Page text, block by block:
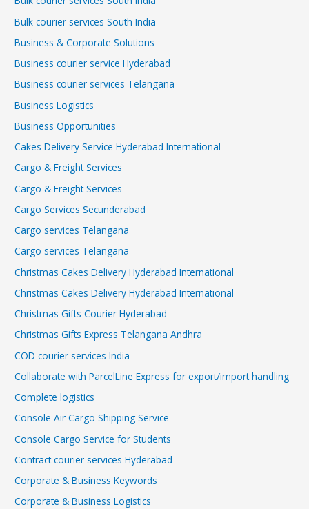
Bulk courier services South India
Business & Corporate Solutions
Business courier service Hyderabad
Business courier services Telangana
Business Logistics
Business Opportunities
Cakes Delivery Service Hyderabad International
Cargo & Freight Services
Cargo & Freight Services
Cargo Services Secunderabad
Cargo services Telangana
Cargo services Telangana
Christmas Cakes Delivery Hyderabad International
Christmas Cakes Delivery Hyderabad International
Christmas Gifts Courier Hyderabad
Christmas Gifts Express Telangana Andhra
COD courier services India
Collaborate with ParcelLine Express for export/import handling
Complete logistics
Console Air Cargo Shipping Service
Console Cargo Service for Students
Contract courier services Hyderabad
Corporate & Business Keywords
Corporate & Business Logistics